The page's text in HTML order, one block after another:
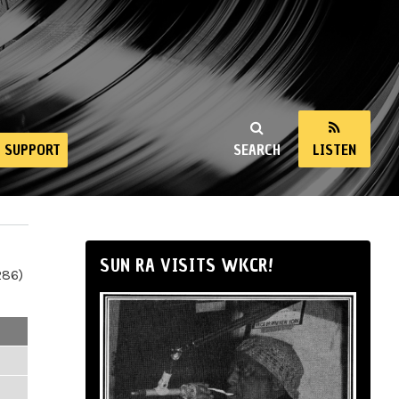
SEARCH LISTEN
SUPPORT
SUN RA VISITS WKCR!